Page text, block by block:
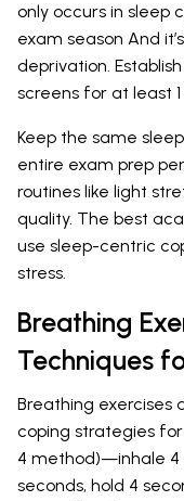
only occurs in sleep
exam season And
deprivation.
screens for at least
Keep the same
entire exam prep
routines like light
quality. The best
use sleep-centric
stress.
Breathing
Techniques
Breathing exercises
coping strategies
4 method)—inhale 4
seconds, hold 4